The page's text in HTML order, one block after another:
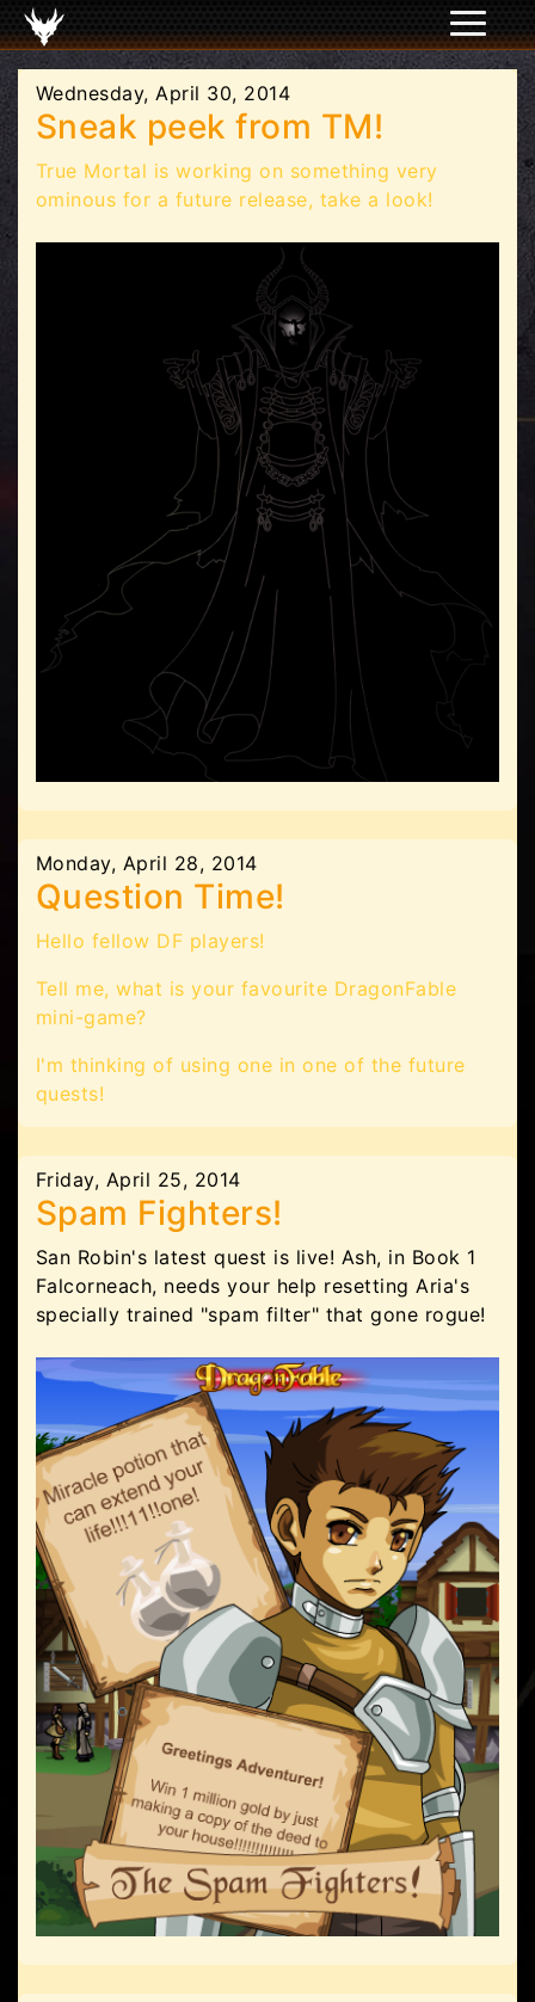
Wednesday, April 30, 2014
Sneak peek from TM!
True Mortal is working on something very
ominous for a future release, take a look!
Monday, April 28, 2014
Question Time!
Hello fellow DF players!
Tell me, what is your favourite DragonFable
mini-game?
I'm thinking of using one in one of the future
quests!
Friday, April 25, 2014
Spam Fighters!
San Robin's latest quest is live! Ash, in Book 1
Falcorneach, needs your help resetting Aria's
specially trained "spam filter" that gone rogue!